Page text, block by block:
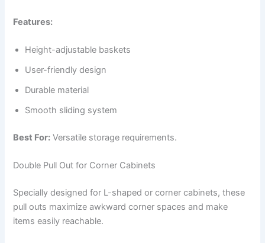
Features:
Height-adjustable baskets
User-friendly design
Durable material
Smooth sliding system
Best For: Versatile storage requirements.
Double Pull Out for Corner Cabinets
Specially designed for L-shaped or corner cabinets, these
pull outs maximize awkward corner spaces and make
items easily reachable.